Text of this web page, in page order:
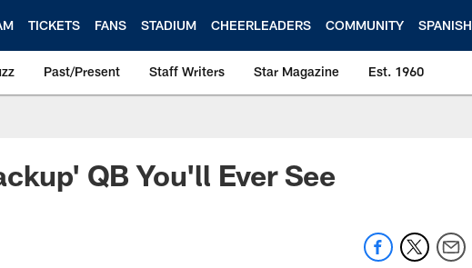
TICKETS FANS STADIUM CHEERLEADERS COMMUNITY SPANISH
Past/Present Staff Writers Star Magazine Est. 1960
QB You'll Ever See